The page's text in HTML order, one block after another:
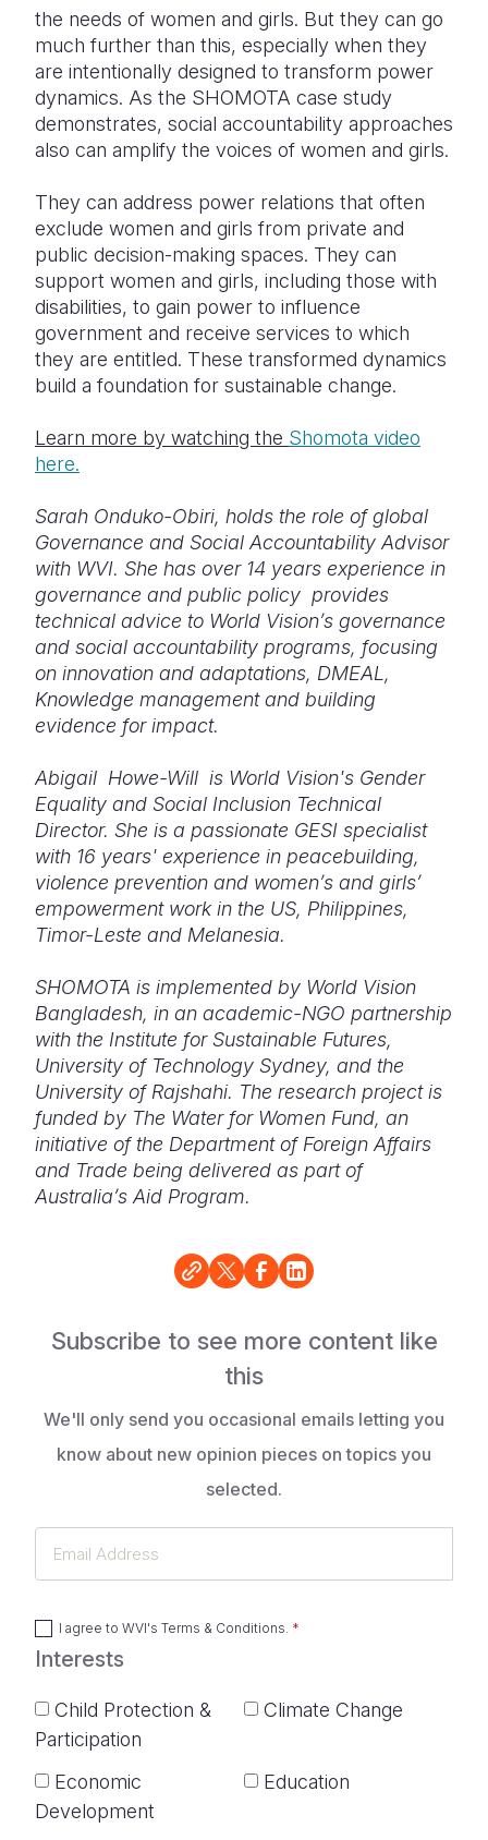
the needs of women and girls. But they can go
much further than this, especially when they
are intentionally designed to transform power
dynamics. As the SHOMOTA case study
demonstrates, social accountability approaches
also can amplify the voices of women and girls.
They can address power relations that often
exclude women and girls from private and
public decision-making spaces. They can
support women and girls, including those with
disabilities, to gain power to influence
government and receive services to which
they are entitled. These transformed dynamics
build a foundation for sustainable change.
Learn more by watching the Shomota video
here.
Sarah Onduko-Obiri, holds the role of global
Governance and Social Accountability Advisor
with WVI. She has over 14 years experience in
governance and public policy provides
technical advice to World Vision’s governance
and social accountability programs, focusing
on innovation and adaptations, DMEAL,
Knowledge management and building
evidence for impact.
Abigail Howe-Will is World Vision's Gender
Equality and Social Inclusion Technical
Director. She is a passionate GESI specialist
with 16 years' experience in peacebuilding,
violence prevention and women’s and girls’
empowerment work in the US, Philippines,
Timor-Leste and Melanesia.
SHOMOTA is implemented by World Vision
Bangladesh, in an academic-NGO partnership
with the Institute for Sustainable Futures,
University of Technology Sydney, and the
University of Rajshahi. The research project is
funded by The Water for Women Fund, an
initiative of the Department of Foreign Affairs
and Trade being delivered as part of
Australia’s Aid Program.
Subscribe to see more content like
this
We'll only send you occasional emails letting you
know about new opinion pieces on topics you
selected.
I agree to WVI's Terms & Conditions
Interests
Child Protection &
Participation
Climate Change
Economic
Development
Education